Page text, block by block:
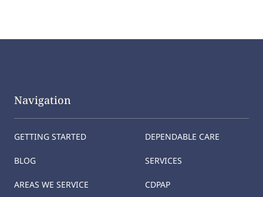
Navigation
GETTING STARTED
BLOG
AREAS WE SERVICE
DEPENDABLE CARE
SERVICES
CDPAP